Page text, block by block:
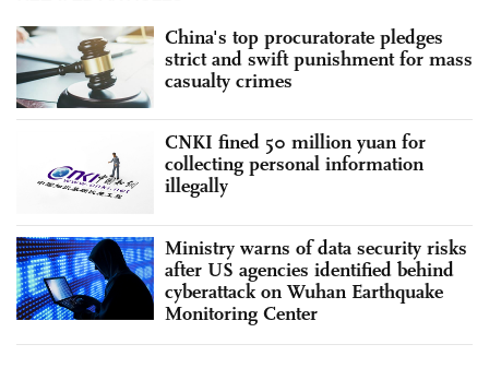
China's top procuratorate pledges
strict and swift punishment for mass
casualty crimes
CNKI fined 50 million yuan for
collecting personal information
illegally
Ministry warns of data security risks
after US agencies identified behind
cyberattack on Wuhan Earthquake
Monitoring Center